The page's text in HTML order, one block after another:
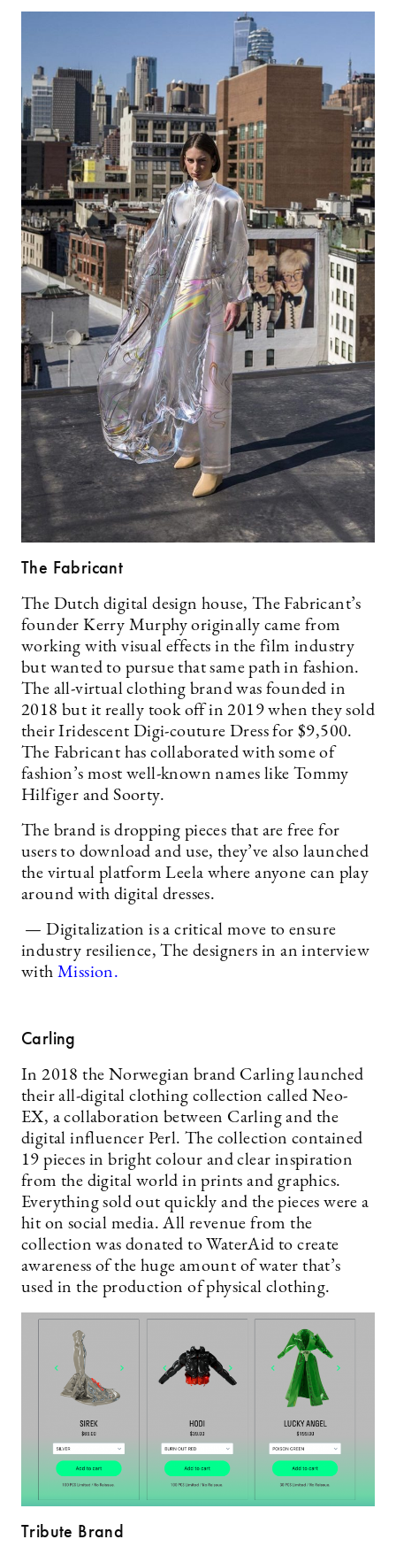
The Fabricant
The Dutch digital design house, The Fabricant’s
founder Kerry Murphy originally came from
working with visual effects in the film industry
but wanted to pursue that same path in fashion.
The all-virtual clothing brand was founded in
2018 but it really took off in 2019 when they sold
their Iridescent Digi-couture Dress for $9,500.
The Fabricant has collaborated with some of
fashion’s most well-known names like Tommy
Hilfiger and Soorty.
The brand is dropping pieces that are free for
users to download and use, they’ve also launched
the virtual platform Leela where anyone can play
around with digital dresses.
— Digitalization is a critical move to ensure
industry resilience, The designers in an interview
with Mission.
Carling
In 2018 the Norwegian brand Carling launched
their all-digital clothing collection called Neo-
EX, a collaboration between Carling and the
digital influencer Perl. The collection contained
19 pieces in bright colour and clear inspiration
from the digital world in prints and graphics.
Everything sold out quickly and the pieces were a
hit on social media. All revenue from the
collection was donated to WaterAid to create
awareness of the huge amount of water that’s
used in the production of physical clothing.
Tribute Brand